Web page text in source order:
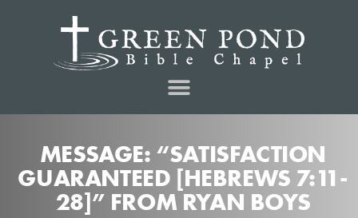
MESSAGE: “SATISFACTION
GUARANTEED [HEBREWS 7:11-
28]” FROM RYAN BOYS